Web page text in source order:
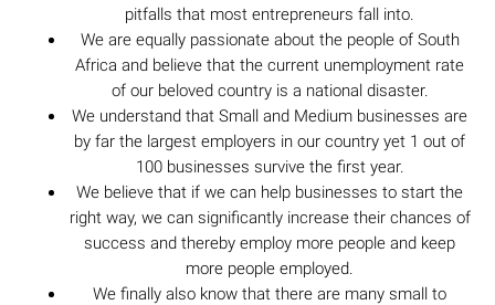
pitfalls that most entrepreneurs fall into.
We are equally passionate about the people of South
Africa and believe that the current unemployment rate
of our beloved country is a national disaster.
We understand that Small and Medium businesses are
by far the largest employers in our country yet 1 out of
100 businesses survive the first year.
We believe that if we can help businesses to start the
right way, we can significantly increase their chances of
success and thereby employ more people and keep
more people employed.
We finally also know that there are many small to